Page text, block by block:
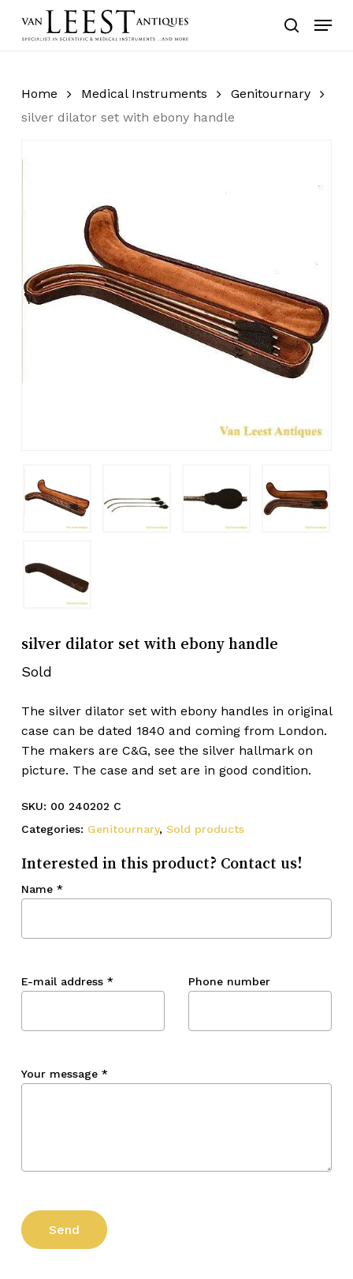
search
Menu
Home Medical Instruments
Genitournary
silver dilator set with ebony handle
silver dilator set with ebony handle
Sold
The silver dilator set with ebony handles in original
case can be dated 1840 and coming from London.
The makers are C&G, see the silver hallmark on
picture. The case and set are in good condition.
SKU: 00 240202 C
Categories: Genitournary, Sold products
Interested in this product? Contact us!
Name *
E-mail address * Phone number
Your message *